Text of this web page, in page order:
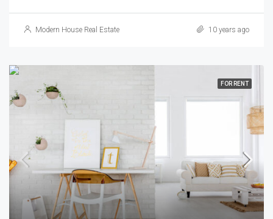
Modern House Real Estate 10 years ago
FOR RENT